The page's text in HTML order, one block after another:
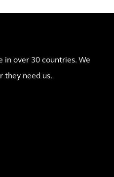
in over 30 countries. We
they need us.